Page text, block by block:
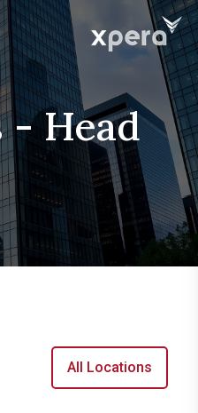
- Head
All Locations